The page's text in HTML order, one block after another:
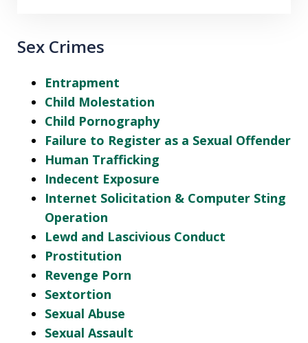
Sex Crimes
Entrapment
Child Molestation
Child Pornography
Failure to Register as a Sexual Offender
Human Trafficking
Indecent Exposure
Internet Solicitation & Computer Sting
Operation
Lewd and Lascivious Conduct
Prostitution
Revenge Porn
Sextortion
Sexual Abuse
Sexual Assault